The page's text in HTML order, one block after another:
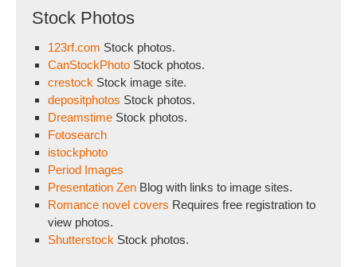
Stock Photos
123rf.com Stock photos.
CanStockPhoto Stock photos.
crestock Stock image site.
depositphotos Stock photos.
Dreamstime Stock photos.
Fotosearch
istockphoto
Period Images
Presentation Zen Blog with links to image sites.
Romance novel covers Requires free registration to
view photos.
Shutterstock Stock photos.